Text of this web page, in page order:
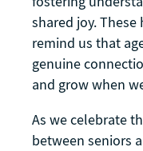
shared joy.
remind us that
genuine
and grow when
As we celebrate
between seniors